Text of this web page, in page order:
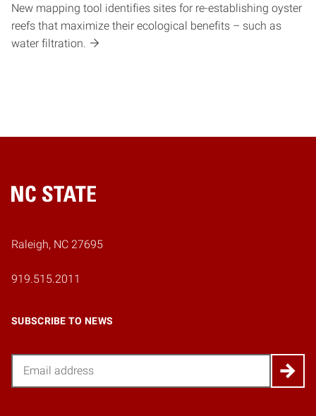
New mapping tool identifies sites for re-establishing oyster
reefs that maximize their ecological benefits – such as
water filtration.
Home
Raleigh, NC 27695
919.515.2011
SUBSCRIBE TO NEWS